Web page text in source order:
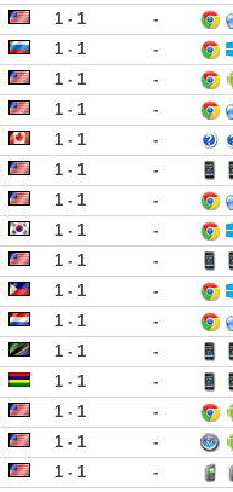
1 - 1 -
1 - 1 -
1 - 1 -
1 - 1 -
1 - 1 -
1 - 1 -
1 - 1 -
1 - 1 -
1 - 1 -
1 - 1 -
1 - 1 -
1 - 1 -
1 - 1 -
1 - 1 -
1 - 1 -
1 - 1 -